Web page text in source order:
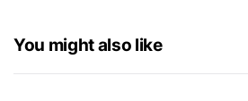
You might also like